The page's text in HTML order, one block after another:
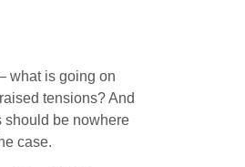
what is going on
tensions? And
should be nowhere
case.